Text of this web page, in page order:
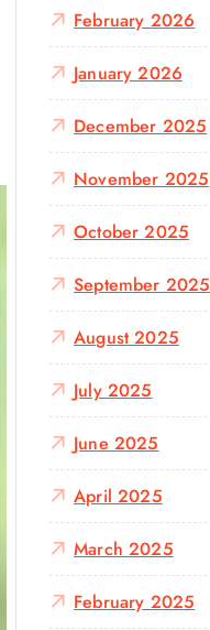
February 2026
January 2026
December 2025
November 2025
October 2025
September 2025
August 2025
July 2025
June 2025
April 2025
March 2025
February 2025